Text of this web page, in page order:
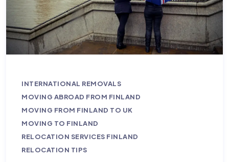
INTERNATIONAL REMOVALS
MOVING ABROAD FROM FINLAND
MOVING FROM FINLAND TO UK
MOVING TO FINLAND
RELOCATION SERVICES FINLAND
RELOCATION TIPS